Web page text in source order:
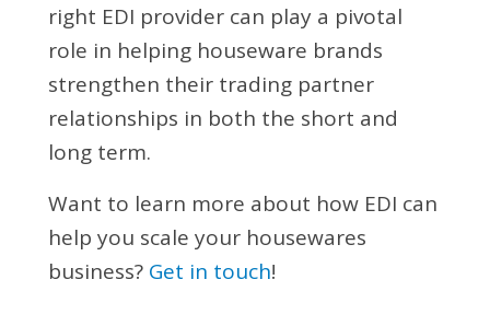
right EDI provider can play a pivotal
role in helping houseware brands
strengthen their trading partner
relationships in both the short and
long term.
Want to learn more about how EDI can
help you scale your housewares
business? Get in touch!